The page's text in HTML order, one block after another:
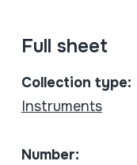
Full sheet
Collection type:
Instruments
Number: